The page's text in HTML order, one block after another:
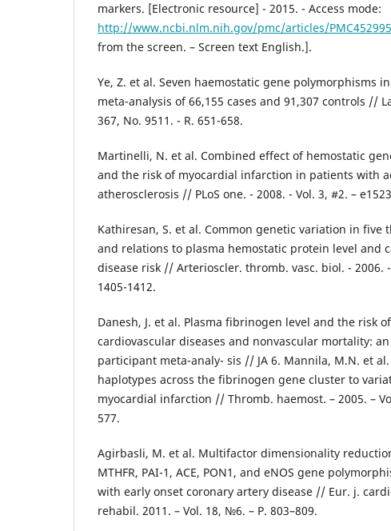
markers. [Electronic resource] - 2015. - Access mode:
http://www.ncbi.nlm.nih.gov/pmc/articles/
from the screen. – Screen text English.].
Ye, Z. et al. Seven haemostatic gene polymorphisms
meta-analysis of 66,155 cases and 91,307 controls //
367, No. 9511. - R. 651-658.
Martinelli, N. et al. Combined effect of hemostatic
and the risk of myocardial infarction in patients with
atherosclerosis // PLoS one. - 2008. - Vol. 3, #2. –
Kathiresan, S. et al. Common genetic variation in five
and relations to plasma hemostatic protein level and
disease risk // Arterioscler. thromb. vasc. biol. - 2006. -
1405-1412.
Danesh, J. et al. Plasma fibrinogen level and the risk
cardiovascular diseases and nonvascular mortality:
participant meta-analy- sis // JA 6. Mannila, M.N. et
haplotypes across the fibrinogen gene cluster to
myocardial infarction // Thromb. haemost. – 2005. –
577.
Agirbasli, M. et al. Multifactor dimensionality
MTHFR, PAI-1, ACE, PON1, and eNOS gene
with early onset coronary artery disease // Eur. j.
rehabil. 2011. – Vol. 18, №6. – Р. 803–809.